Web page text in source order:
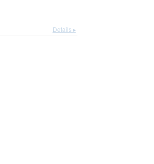
Details ▸